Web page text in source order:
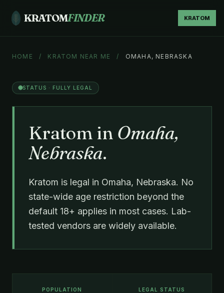
KRATOMFINDER KRATOM
HOME / KRATOM NEAR ME / OMAHA, NEBRASKA
STATUS · FULLY LEGAL
Kratom in Omaha,
Nebraska.
Kratom is legal in Omaha, Nebraska. No
state-wide age restriction beyond the
default 18+ applies in most cases. Lab-
tested vendors are widely available.
POPULATION LEGAL STATUS